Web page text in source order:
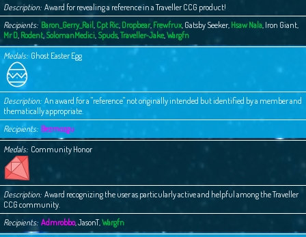
Description Award for revealing a reference in a Traveller CCG product!
Recipients Baron_Gerry_Rail , Cpt Ric, Dropbear, Frewfrux, Gatsby Seeker, Hsaw Nala, Iron Giant,
Mr D, Rodent, SolomanMedici, Spuds,Traveller-Jake,Wargfn
Medals Ghost Easter Egg
Description An award for a "reference" not originally intended but identified by a member and
thematically appropriate.
Recipients Bezmozgu
Medals Community Honor
Description Award recognizing the user as particularly active and helpful among the Traveller
CCG community.
Recipients Admrobbo,JasonT,Wargfn